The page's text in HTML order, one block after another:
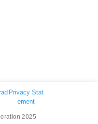
Privacy Stat
ement
2025